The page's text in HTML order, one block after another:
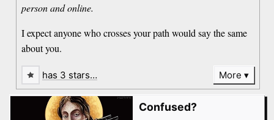
person and online.
I expect anyone who crosses your path would say the same
about you.
has 3 stars… More
Confused?